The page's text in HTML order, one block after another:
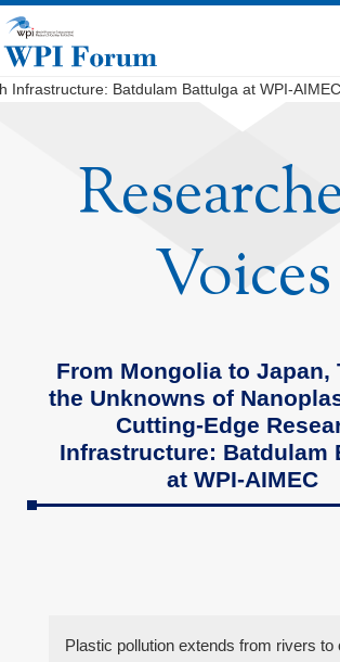
Infrastructure: Batdulam Battulga at WPI-AIMEC
Voices
From Mongolia to Japan,
the Unknowns of
Cutting-Edge
Infrastructure: Batdulam
at WPI-AIMEC
Plastic pollution extends from rivers to